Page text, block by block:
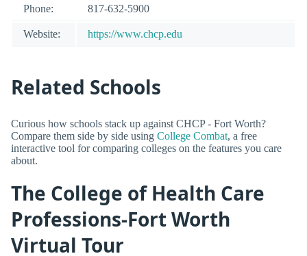
Phone: 817-632-5900
Website: https://www.chcp.edu
Related Schools
Curious how schools stack up against CHCP - Fort Worth?
Compare them side by side using College Combat, a free
interactive tool for comparing colleges on the features you care
about.
The College of Health Care
Professions-Fort Worth
Virtual Tour